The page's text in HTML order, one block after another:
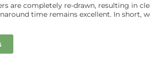
are completely re-drawn, resulting in
time remains excellent. In short,